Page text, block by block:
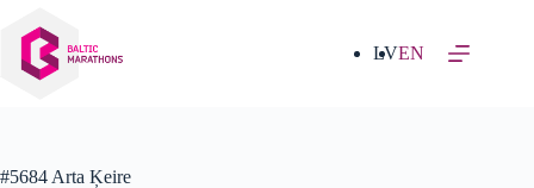
content
LVEN
#5684 Arta Ķeire